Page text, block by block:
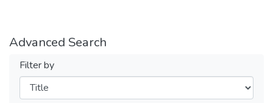
Advanced Search
Filter by
Filters